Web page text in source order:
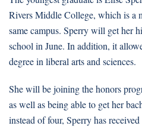
Rivers Middle College, which is a
same campus. Sperry will get her
school in June. In addition, it
degree in liberal arts and sciences.
She will be joining the honors
as well as being able to get her
instead of four, Sperry has